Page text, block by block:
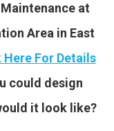
at
Area in East
Here For Details
could design
it look like?